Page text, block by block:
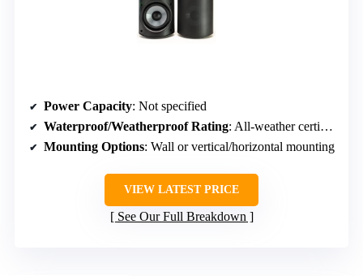
Power Capacity: Not specified
Waterproof/Weatherproof Rating: All-weather certified
Mounting Options: Wall or vertical/horizontal mounting
VIEW LATEST PRICE
See Our Full Breakdown